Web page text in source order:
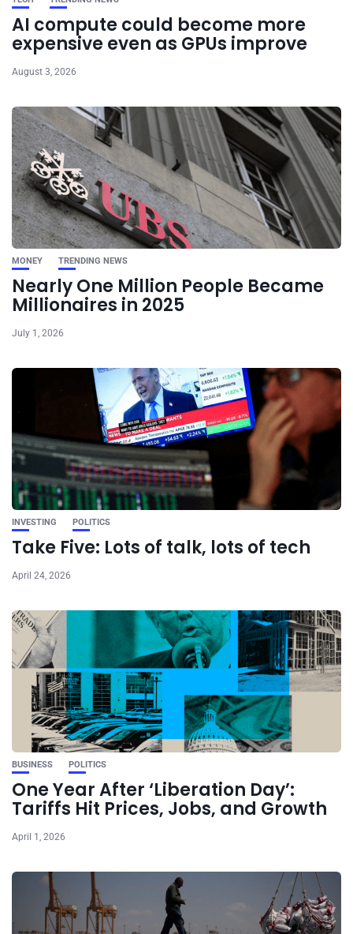
AI compute could become more
expensive even as GPUs improve
August 3, 2026
MONEY TRENDING NEWS
Nearly One Million People Became
Millionaires in 2025
July 1, 2026
INVESTING POLITICS
Take Five: Lots of talk, lots of tech
April 24, 2026
BUSINESS POLITICS
One Year After ‘Liberation Day’:
Tariffs Hit Prices, Jobs, and Growth
April 1, 2026